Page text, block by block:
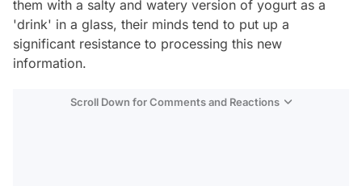
them with a salty and watery version of yogurt as a
'drink' in a glass, their minds tend to put up a
significant resistance to processing this new
information.
Scroll Down for Comments and Reactions